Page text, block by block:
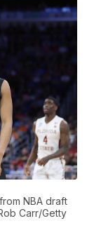
NBA draft
Carr/Getty